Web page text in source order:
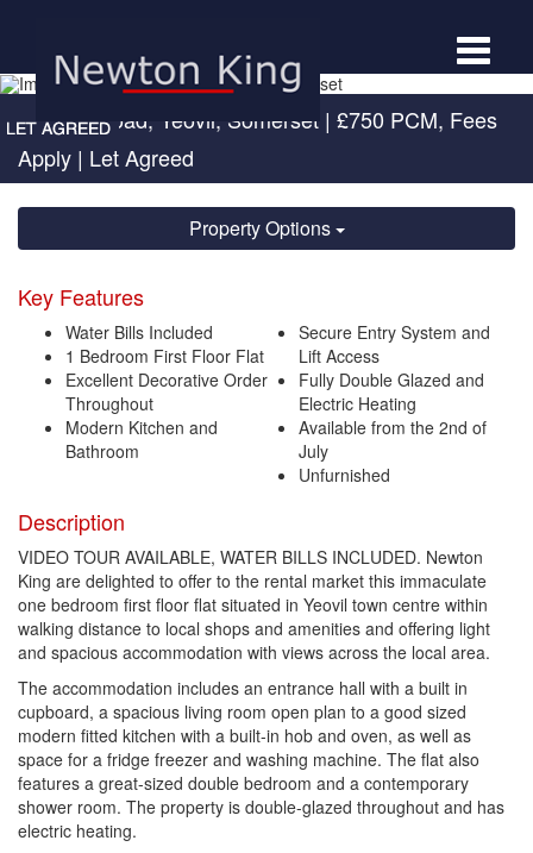
Toggle
Newton Road, Yeovil, Somerset | £750 PCM, Fees
Apply | Let Agreed
Property Options
Key Features
Water Bills Included
1 Bedroom First Floor Flat
Excellent Decorative Order
Throughout
Modern Kitchen and
Bathroom
Secure Entry System and
Lift Access
Fully Double Glazed and
Electric Heating
Available from the 2nd of
July
Unfurnished
Description
VIDEO TOUR AVAILABLE, WATER BILLS INCLUDED. Newton
King are delighted to offer to the rental market this immaculate
one bedroom first floor flat situated in Yeovil town centre within
walking distance to local shops and amenities and offering light
and spacious accommodation with views across the local area.
The accommodation includes an entrance hall with a built in
cupboard, a spacious living room open plan to a good sized
modern fitted kitchen with a built-in hob and oven, as well as
space for a fridge freezer and washing machine. The flat also
features a great-sized double bedroom and a contemporary
shower room. The property is double-glazed throughout and has
electric heating.